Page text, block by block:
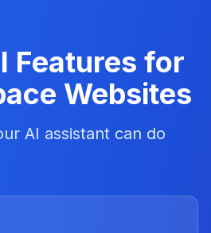
Features for
Websites
AI assistant can do